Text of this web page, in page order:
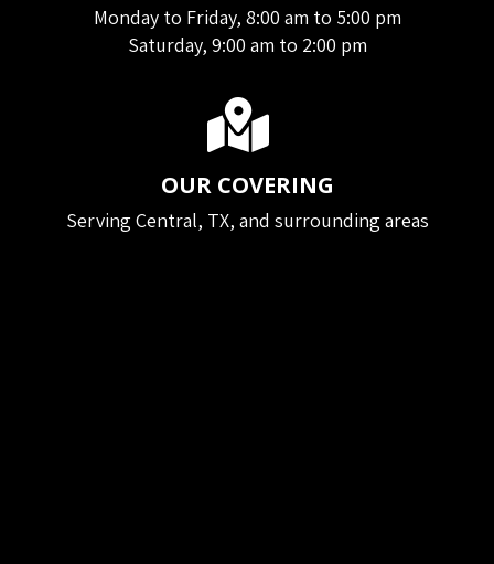
Monday to Friday, 8:00 am to 5:00 pm
Saturday, 9:00 am to 2:00 pm
OUR COVERING
Serving Central, TX, and surrounding areas